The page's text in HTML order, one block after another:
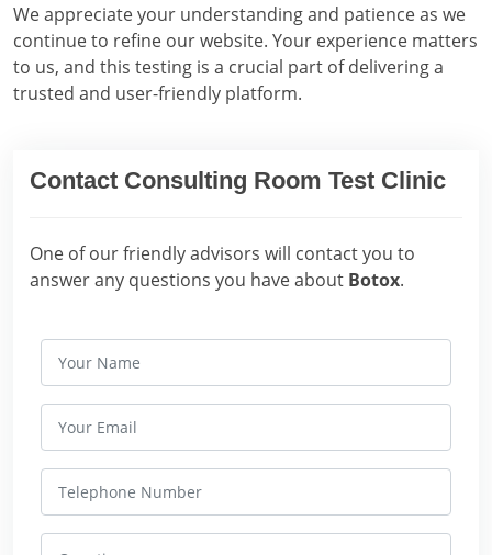
We appreciate your understanding and patience as we
continue to refine our website. Your experience matters
to us, and this testing is a crucial part of delivering a
trusted and user-friendly platform.
Contact Consulting Room Test Clinic
One of our friendly advisors will contact you to
answer any questions you have about Botox.